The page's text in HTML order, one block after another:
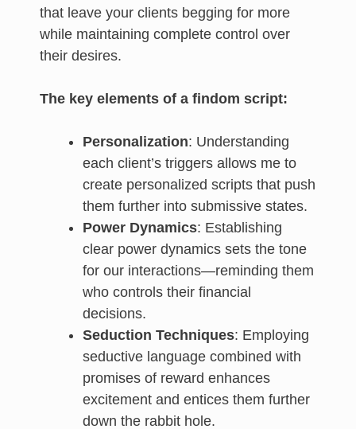
that leave your clients begging for more
while maintaining complete control over
their desires.
The key elements of a findom script:
Personalization: Understanding
each client’s triggers allows me to
create personalized scripts that push
them further into submissive states.
Power Dynamics: Establishing
clear power dynamics sets the tone
for our interactions—reminding them
who controls their financial
decisions.
Seduction Techniques: Employing
seductive language combined with
promises of reward enhances
excitement and entices them further
down the rabbit hole.